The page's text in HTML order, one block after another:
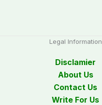
Legal Information
Disclamier
About Us
Contact Us
Write For Us